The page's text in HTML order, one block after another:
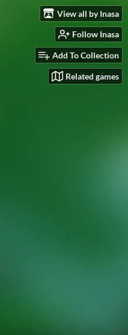
View all by Inasa
Follow Inasa
Add To Collection
Related games